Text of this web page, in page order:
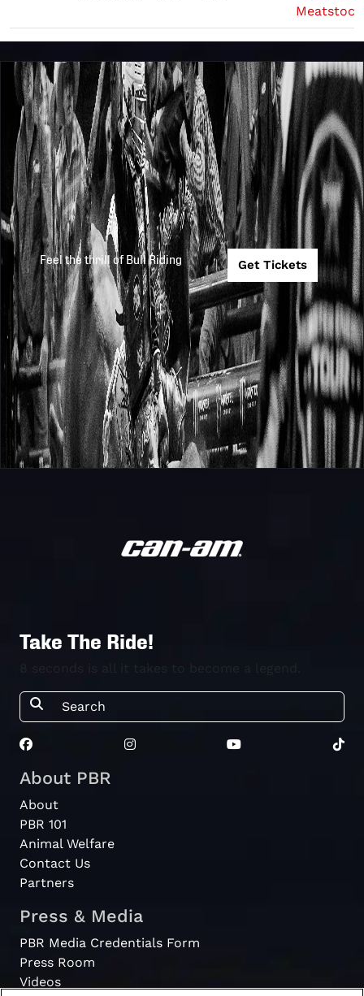
Meatstock
Feel the thrill of Bull Riding Get Tickets
Take The Ride!
About PBR
About
PBR 101
Animal Welfare
Contact Us
Partners
Press & Media
PBR Media Credentials Form
Press Room
Videos